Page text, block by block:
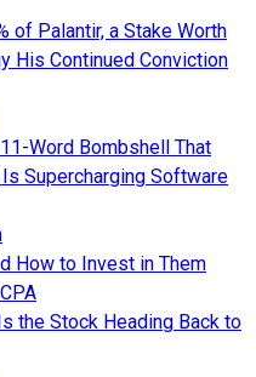
of Palantir, a Stake Worth
His Continued Conviction
Word Bombshell That
Supercharging Software
How to Invest in Them
the Stock Heading Back to